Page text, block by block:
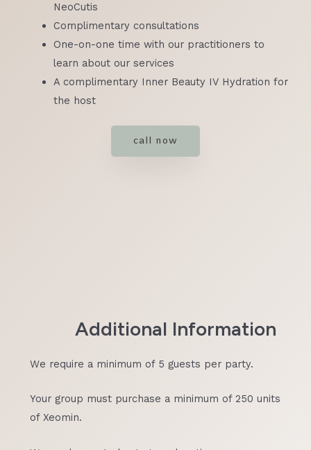
NeoCutis
Complimentary consultations
One-on-one time with our practitioners to
learn about our services
A complimentary Inner Beauty IV Hydration for
the host
call now
Additional Information
We require a minimum of 5 guests per party.
Your group must purchase a minimum of 250 units
of Xeomin.